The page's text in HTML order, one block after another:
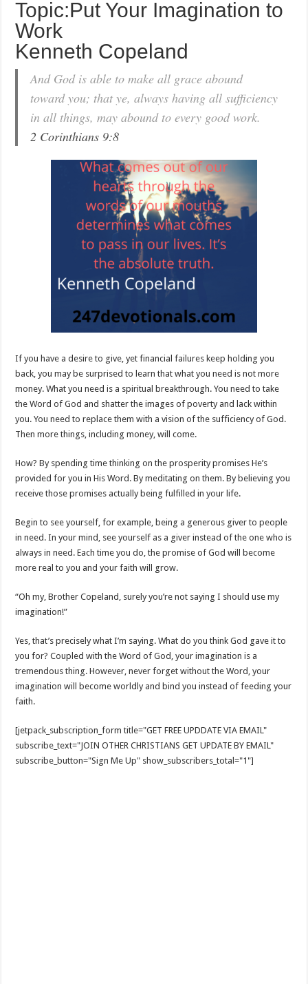
Topic:Put Your Imagination to
Work
Kenneth Copeland
And God is able to make all grace abound
toward you; that ye, always having all sufficiency
in all things, may abound to every good work.
2 Corinthians 9:8
If you have a desire to give, yet financial failures keep holding you
back, you may be surprised to learn that what you need is not more
money. What you need is a spiritual breakthrough. You need to take
the Word of God and shatter the images of poverty and lack within
you. You need to replace them with a vision of the sufficiency of God.
Then more things, including money, will come.
How? By spending time thinking on the prosperity promises He’s
provided for you in His Word. By meditating on them. By believing you
receive those promises actually being fulfilled in your life.
Begin to see yourself, for example, being a generous giver to people
in need. In your mind, see yourself as a giver instead of the one who is
always in need. Each time you do, the promise of God will become
more real to you and your faith will grow.
“Oh my, Brother Copeland, surely you’re not saying I should use my
imagination!”
Yes, that’s precisely what I’m saying. What do you think God gave it to
you for? Coupled with the Word of God, your imagination is a
tremendous thing. However, never forget without the Word, your
imagination will become worldly and bind you instead of feeding your
faith.
[jetpack_subscription_form title="GET FREE UPDDATE VIA EMAIL"
subscribe_text="JOIN OTHER CHRISTIANS GET UPDATE BY EMAIL"
subscribe_button="Sign Me Up" show_subscribers_total="1"]